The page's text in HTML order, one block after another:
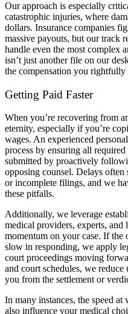
Our approach is especially
catastrophic injuries, where
dollars. Insurance companies
massive payouts, but our track
handle even the most complex
isn’t just another file on our
the compensation you rightfully
Getting Paid Faster
When you’re recovering from
eternity, especially if you’re
wages. An experienced
process by ensuring all
submitted by proactively
opposing counsel. Delays often
or incomplete filings, and we
these pitfalls.
Additionally, we leverage
medical providers, experts, and
momentum on your case. If the
slow in responding, we apply
court proceedings moving
and court schedules, we reduce
you from the settlement or
In many instances, the speed
also influence your medical